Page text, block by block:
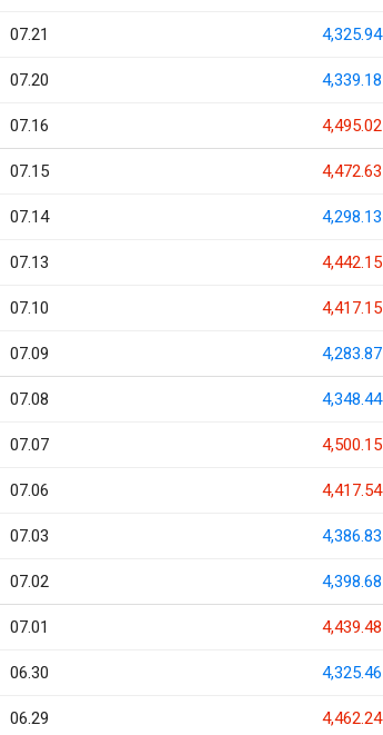
07.21 4,325.94
07.20 4,339.18
07.16 4,495.02
07.15 4,472.63
07.14 4,298.13
07.13 4,442.15
07.10 4,417.15
07.09 4,283.87
07.08 4,348.44
07.07 4,500.15
07.06 4,417.54
07.03 4,386.83
07.02 4,398.68
07.01 4,439.48
06.30 4,325.46
06.29 4,462.24